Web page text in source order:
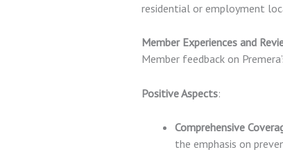
residential or employment
Member Experiences and
Member feedback on
Positive Aspects:
Comprehensive
the emphasis on